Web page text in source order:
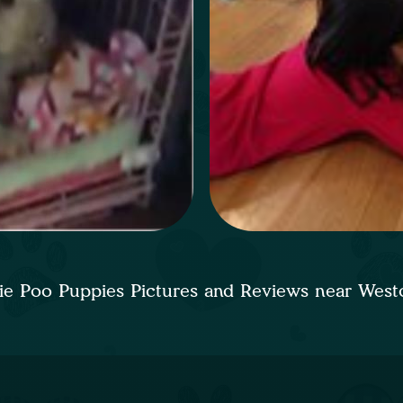
Poo Puppies Pictures and Reviews near